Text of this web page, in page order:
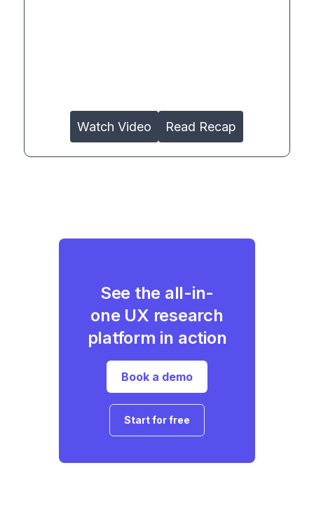
Watch Video Read Recap
See the all-in-
one UX research
platform in action
Book a demo
Start for free